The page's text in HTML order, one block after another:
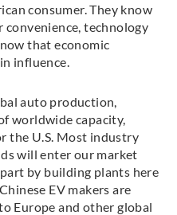
consumer. They know
convenience, technology
that economic
influence.
auto production,
worldwide capacity,
the U.S. Most industry
will enter our market
by building plants here
EV makers are
Europe and other global